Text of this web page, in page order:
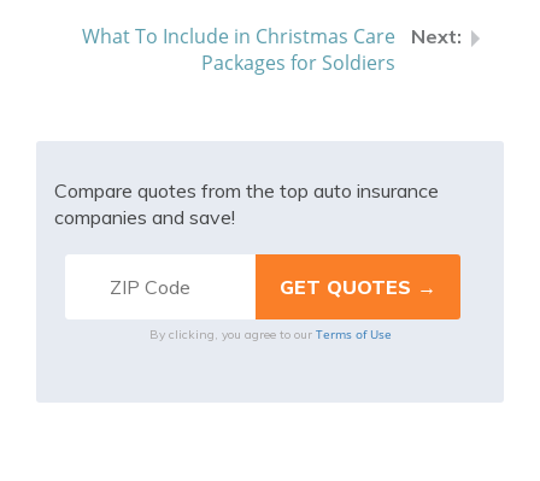
What To Include in Christmas Care
Packages for Soldiers
Compare quotes from the top auto insurance
companies and save!
By clicking, you agree to our Terms of Use